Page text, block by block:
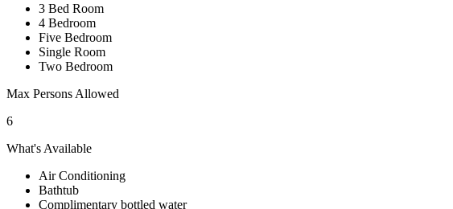
3 Bed Room
4 Bedroom
Five Bedroom
Single Room
Two Bedroom
Max Persons Allowed
6
What's Available
Air Conditioning
Bathtub
Complimentary bottled water